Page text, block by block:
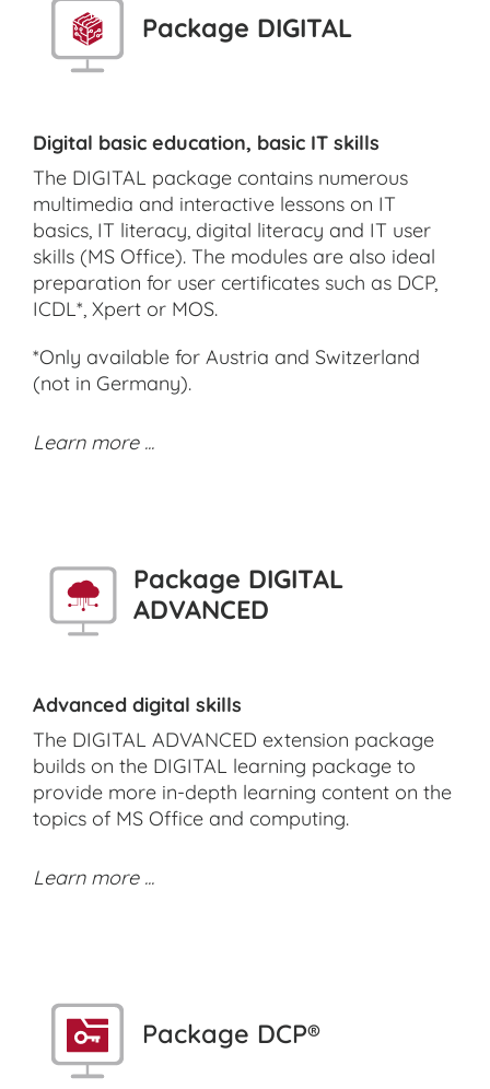
Package DIGITAL
Digital basic education, basic IT skills
The DIGITAL package contains numerous
multimedia and interactive lessons on IT
basics, IT literacy, digital literacy and IT user
skills (MS Office). The modules are also ideal
preparation for user certificates such as DCP,
ICDL*, Xpert or MOS.
*Only available for Austria and Switzerland
(not in Germany).
Learn more ...
Package DIGITAL
ADVANCED
Advanced digital skills
The DIGITAL ADVANCED extension package
builds on the DIGITAL learning package to
provide more in-depth learning content on the
topics of MS Office and computing.
Learn more ...
Package DCP®